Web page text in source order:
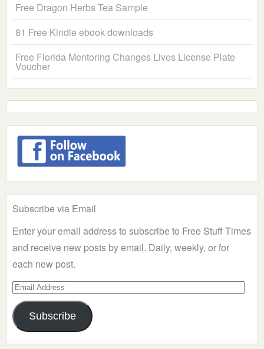
Free Dragon Herbs Tea Sample
81 Free Kindle ebook downloads
Free Florida Mentoring Changes Lives License Plate
Voucher
Subscribe via Email
Enter your email address to subscribe to Free Stuff Times
and receive new posts by email. Daily, weekly, or for
each new post.
Email
Address
Subscribe